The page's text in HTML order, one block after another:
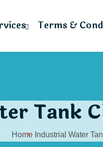
Terms &
Tank
Home Industrial Water